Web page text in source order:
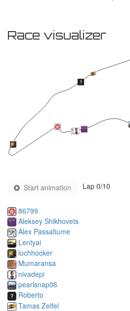
Race visualizer
Start animation Lap 0/10
86799
Aleksey Shikhovets
Alex Passafiume
Lentyai
lochhocker
Mumaransa
nivadepi
pearlsnap06
Roberto
Tamas Zelfel